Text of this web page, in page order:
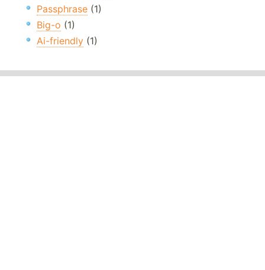
Passphrase (1)
Big-o (1)
Ai-friendly (1)